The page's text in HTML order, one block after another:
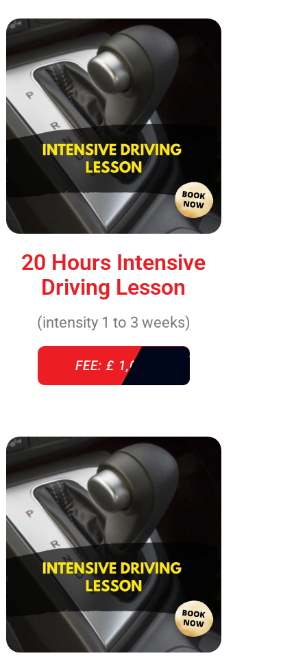
20 Hours Intensive
Driving Lesson
(intensity 1 to 3 weeks)
FEE: £ 1,085